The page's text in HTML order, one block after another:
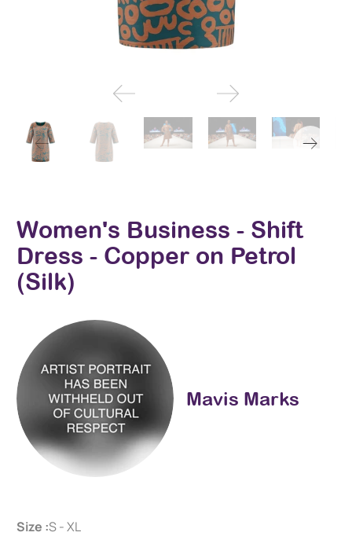
Women's Business - Shift
Dress - Copper on Petrol
(Silk)
Mavis Marks
Size :S - XL